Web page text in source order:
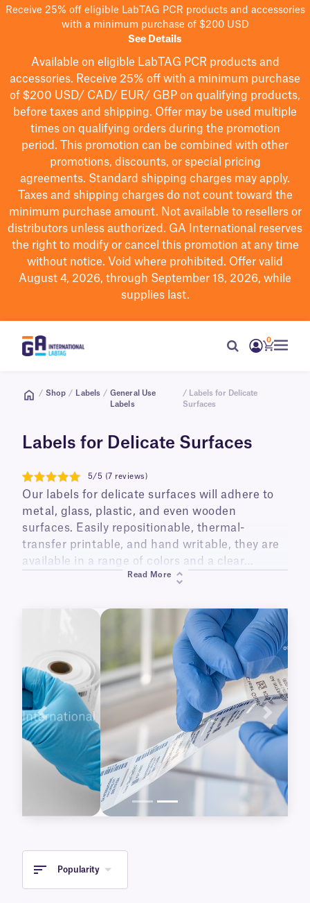
Receive 25% off eligible LabTAG PCR products and accessories
with a minimum purchase of $200 USD
See Details
Available on eligible LabTAG PCR products and
accessories. Receive 25% off with a minimum purchase
of $200 USD/ CAD/ EUR/ GBP on qualifying products,
before taxes and shipping. Offer may be used multiple
times on qualifying orders during the promotion
period.
This promotion can be combined with other
promotions, discounts, or special pricing
agreements. Standard shipping charges may apply.
Taxes and shipping charges do not count toward the
minimum purchase amount. Not available to resellers or
distributors unless authorized. GA International reserves
the right to modifyor cancel this promotion at any time
without notice. Void where prohibited. Offer valid
August 4, 2026, through September 18, 2026, while
supplies last.
0
/ Shop / Labels / General Use
Labels
/ Labels for Delicate
Surfaces
Labels for Delicate Surfaces
5
5/5 (7 reviews)
Our labels for delicate surfaces will adhere to
metal, glass, plastic, and even wooden
surfaces. Easily repositionable, thermal-
transfer printable, and hand writable, they are
available in a range of colors and a clear
format. These labels are perfect for identifying
animal cages, as well as metal, glass, and other
Read More
Previous Next
Popularity